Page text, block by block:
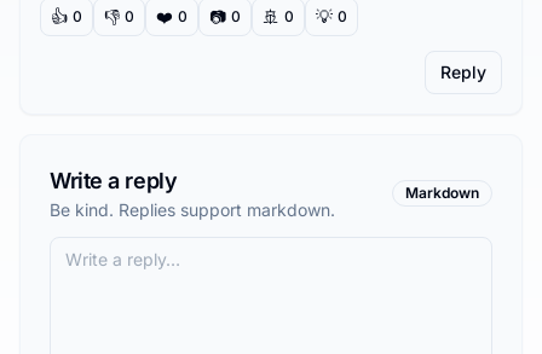
👍 0 👎 0 ❤️ 0 📷 0 🚢 0 💡 0
Reply
Write a reply
Be kind. Replies support markdown.
Markdown